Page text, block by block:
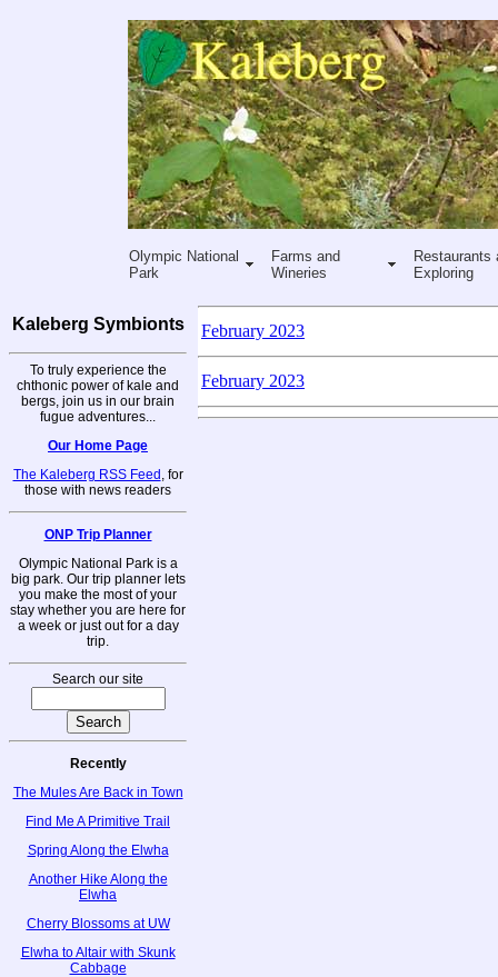
Olympic National
Park
Farms and
Wineries
Restaurants
Exploring
Kaleberg Symbionts
To truly experience the
chthonic power of kale and
bergs, join us in our brain
fugue adventures...
Our Home Page
The Kaleberg RSS Feed , for
those with news readers
ONP Trip Planner
Olympic National Park is a
big park. Our trip planner lets
you make the most of your
stay whether you are here for
a week or just out for a day
trip.
Search our site
Recently
The Mules Are Back in Town
Find Me A Primitive Trail
Spring Along the Elwha
Another Hike Along the
Elwha
Cherry Blossoms at UW
Elwha to Altair with Skunk
Cabbage
February 2023
February 2023